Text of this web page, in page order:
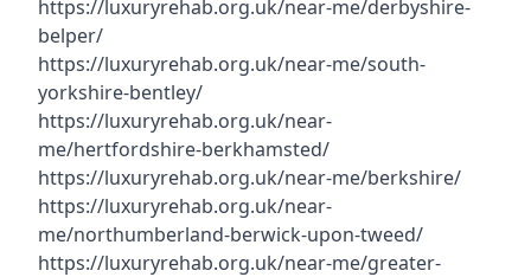
https://luxuryrehab.org.uk/near-me/derbyshire-
belper/
https://luxuryrehab.org.uk/near-me/south-
yorkshire-bentley/
https://luxuryrehab.org.uk/near-
me/hertfordshire-berkhamsted/
https://luxuryrehab.org.uk/near-me/berkshire/
https://luxuryrehab.org.uk/near-
me/northumberland-berwick-upon-tweed/
https://luxuryrehab.org.uk/near-me/greater-